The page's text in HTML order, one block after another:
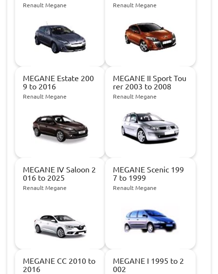
Renault Megane Renault Megane
MEGANE Estate 200
9 to 2016
Renault Megane
MEGANE II Sport Tou
rer 2003 to 2008
Renault Megane
MEGANE IV Saloon 2
016 to 2025
Renault Megane
MEGANE Scenic 199
7 to 1999
Renault Megane
MEGANE CC 2010 to
2016
MEGANE I 1995 to 2
002